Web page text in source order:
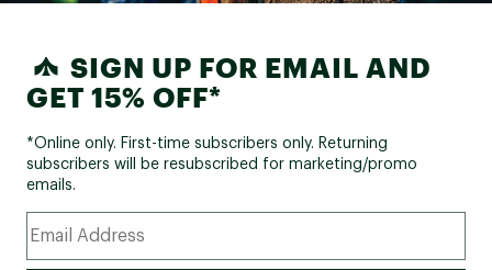
SIGN UP FOR EMAIL AND
GET 15% OFF*
*Online only. First-time subscribers only. Returning
subscribers will be resubscribed for marketing/promo
emails.